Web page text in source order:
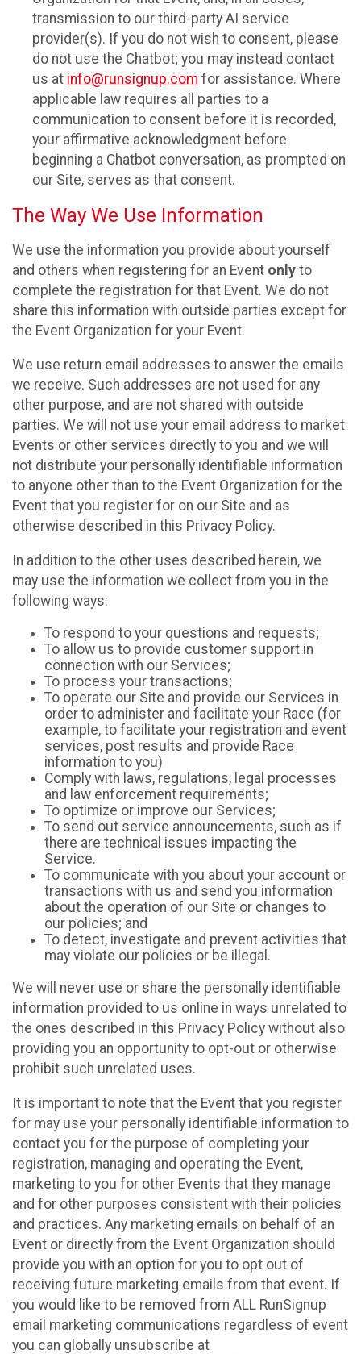
transmission to our third-party AI service
provider(s). If you do not wish to consent, please
do not use the Chatbot; you may instead contact
us at info@runsignup.com for assistance. Where
applicable law requires all parties to a
communication to consent before it is recorded,
your affirmative acknowledgment before
beginning a Chatbot conversation, as prompted on
our Site, serves as that consent.
The Way We Use Information
We use the information you provide about yourself
and others when registering for an Event only to
complete the registration for that Event. We do not
share this information with outside parties except for
the Event Organization for your Event.
We use return email addresses to answer the emails
we receive. Such addresses are not used for any
other purpose, and are not shared with outside
parties. We will not use your email address to market
Events or other services directly to you and we will
not distribute your personally identifiable information
to anyone other than to the Event Organization for the
Event that you register for on our Site and as
otherwise described in this Privacy Policy.
In addition to the other uses described herein, we
may use the information we collect from you in the
following ways:
To respond to your questions and requests;
To allow us to provide customer support in
connection with our Services;
To process your transactions;
To operate our Site and provide our Services in
order to administer and facilitate your Race (for
example, to facilitate your registration and event
services, post results and provide Race
information to you)
Comply with laws, regulations, legal processes
and law enforcement requirements;
To optimize or improve our Services;
To send out service announcements, such as if
there are technical issues impacting the
Service.
To communicate with you about your account or
transactions with us and send you information
about the operation of our Site or changes to
our policies; and
To detect, investigate and prevent activities that
may violate our policies or be illegal.
We will never use or share the personally identifiable
information provided to us online in ways unrelated to
the ones described in this Privacy Policy without also
providing you an opportunity to opt-out or otherwise
prohibit such unrelated uses.
It is important to note that the Event that you register
for may use your personally identifiable information to
contact you for the purpose of completing your
registration, managing and operating the Event,
marketing to you for other Events that they manage
and for other purposes consistent with their policies
and practices. Any marketing emails on behalf of an
Event or directly from the Event Organization should
provide you with an option for you to opt out of
receiving future marketing emails from that event. If
you would like to be removed from ALL RunSignup
email marketing communications regardless of event
you can globally unsubscribe at